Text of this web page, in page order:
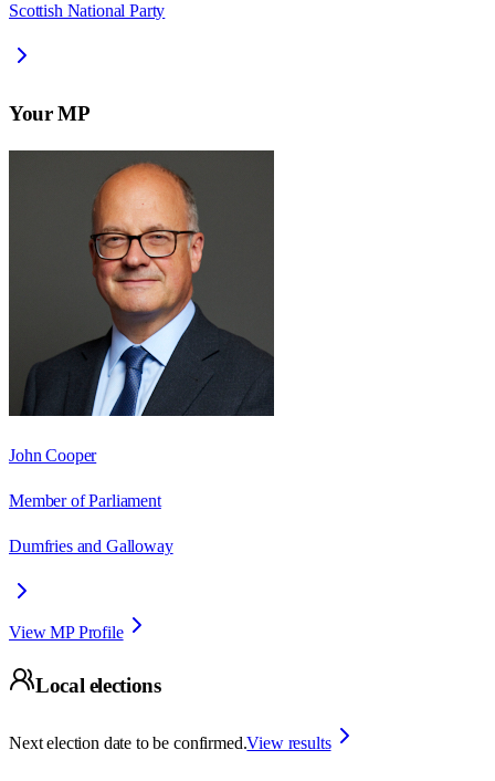
Scottish National Party
Your MP
John Cooper
Member of Parliament
Dumfries and Galloway
View MP Profile
Local elections
Next election date to be confirmed.View results